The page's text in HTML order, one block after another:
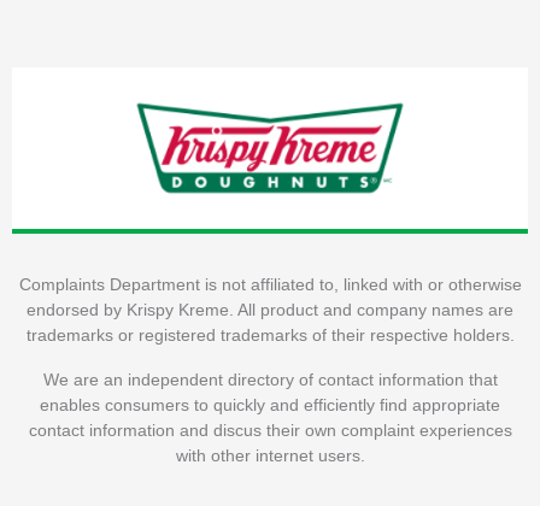
Complaints Department is not affiliated to, linked with or otherwise
endorsed by Krispy Kreme. All product and company names are
trademarks or registered trademarks of their respective holders.
We are an independent directory of contact information that
enables consumers to quickly and efficiently find appropriate
contact information and discus their own complaint experiences
with other internet users.